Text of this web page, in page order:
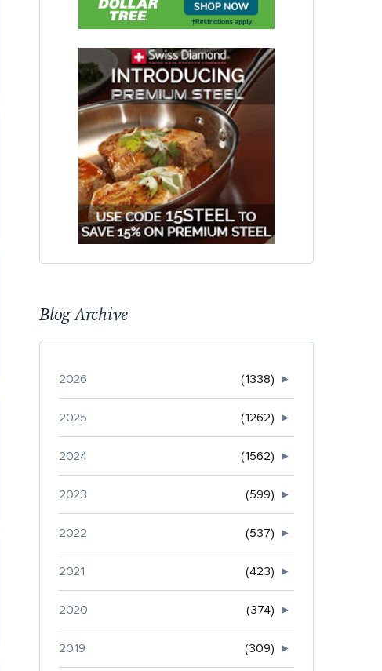
Blog Archive
►
2026 (1338)
►
2025 (1262)
►
2024 (1562)
►
2023 (599)
►
2022 (537)
►
2021 (423)
►
2020 (374)
►
2019 (309)